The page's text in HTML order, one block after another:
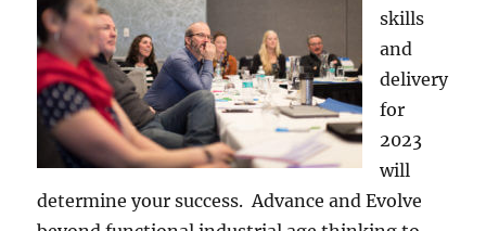
skills
and
delivery
for
2023
will
determine your success. Advance and Evolve